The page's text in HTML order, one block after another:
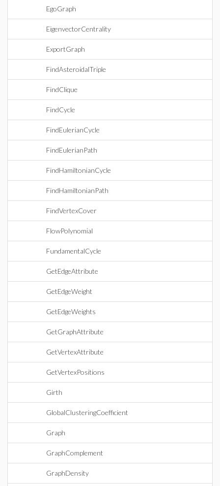
EgoGraph
EigenvectorCentrality
ExportGraph
FindAsteroidalTriple
FindClique
FindCycle
FindEulerianCycle
FindEulerianPath
FindHamiltonianCycle
FindHamiltonianPath
FindVertexCover
FlowPolynomial
FundamentalCycle
GetEdgeAttribute
GetEdgeWeight
GetEdgeWeights
GetGraphAttribute
GetVertexAttribute
GetVertexPositions
Girth
GlobalClusteringCoefficient
Graph
GraphComplement
GraphDensity